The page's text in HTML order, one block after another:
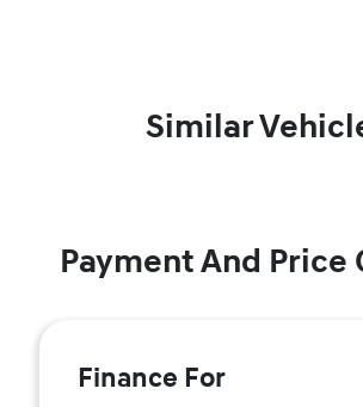
Similar
Payment And Price
Finance For